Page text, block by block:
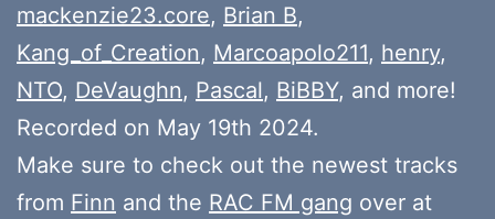
mackenzie23.core, Brian B,
Kang_of_Creation, Marcoapolo211, henry,
NTO, DeVaughn, Pascal, BiBBY, and more!
Recorded on May 19th 2024.
Make sure to check out the newest tracks
from Finn and the RAC FM gang over at